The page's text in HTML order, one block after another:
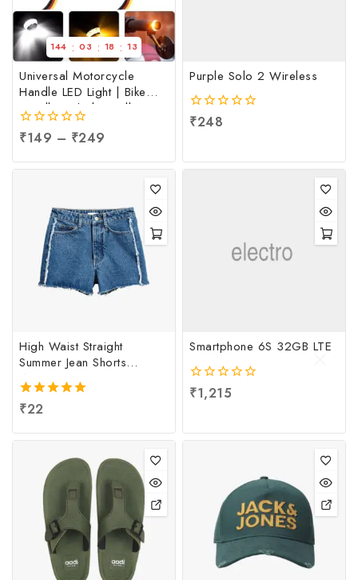
144 : 03 : 18 : 13
Universal Motorcycle
Handle LED Light | Bike
Handle Light | Handle
Indicator Light | LED
Handle Bar Light, Per pc
0
of
₹149 – ₹249
Purple Solo 2 Wireless
0
5
₹248
High Waist Straight
Summer Jean Shorts
Women
5.00
₹22
Smartphone 6S 32GB LTE
0
out
₹1,215